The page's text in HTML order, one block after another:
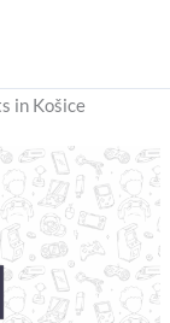
in Košice